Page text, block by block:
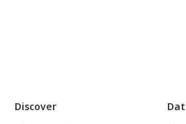
Discover